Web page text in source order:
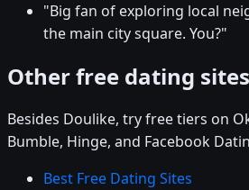
"Big fan of exploring local
the main city square. You?"
Other free dating
Besides Doulike, try free tiers on
Bumble, Hinge, and Facebook
Best Free Dating Sites